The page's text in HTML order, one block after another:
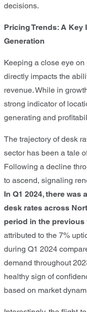
decisions.
Pricing Trends: A Key
Generation
Keeping a close eye
directly impacts the
revenue. While in
strong indicator of
generating and
The trajectory of desk
sector has been a tale
Following a decline
to ascend, signaling
In Q1 2024, there was a
desk rates across
period in the previous
attributed to the 7%
during Q1 2024
demand throughout
healthy sign of
based on market